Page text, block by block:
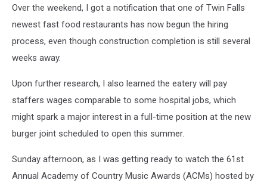
Over the weekend, I got a notification that one of Twin Falls
newest fast food restaurants has now begun the hiring
process, even though construction completion is still several
weeks away.
Upon further research, I also learned the eatery will pay
staffers wages comparable to some hospital jobs, which
might spark a major interest in a full-time position at the new
burger joint scheduled to open this summer.
Sunday afternoon, as I was getting ready to watch the 61st
Annual Academy of Country Music Awards (ACMs) hosted by